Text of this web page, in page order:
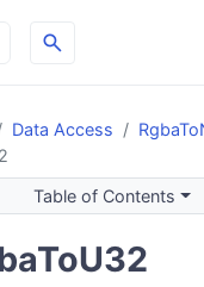
search
Data Access
Table of Contents